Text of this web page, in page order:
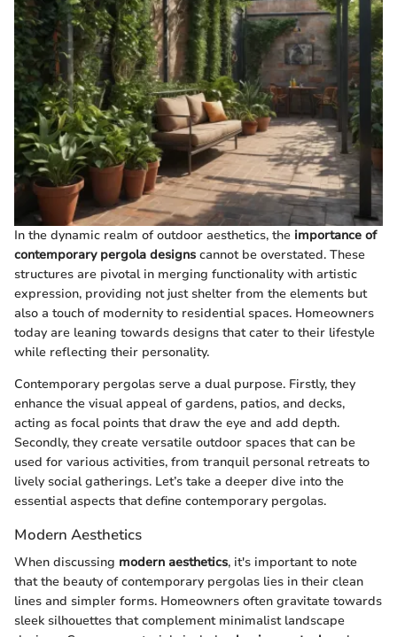
In the dynamic realm of outdoor aesthetics, the importance of
contemporary pergola designs cannot be overstated. These
structures are pivotal in merging functionality with artistic
expression, providing not just shelter from the elements but
also a touch of modernity to residential spaces. Homeowners
today are leaning towards designs that cater to their lifestyle
while reflecting their personality.
Contemporary pergolas serve a dual purpose. Firstly, they
enhance the visual appeal of gardens, patios, and decks,
acting as focal points that draw the eye and add depth.
Secondly, they create versatile outdoor spaces that can be
used for various activities, from tranquil personal retreats to
lively social gatherings. Let’s take a deeper dive into the
essential aspects that define contemporary pergolas.
Modern Aesthetics
When discussing modern aesthetics, it's important to note
that the beauty of contemporary pergolas lies in their clean
lines and simpler forms. Homeowners often gravitate towards
sleek silhouettes that complement minimalist landscape